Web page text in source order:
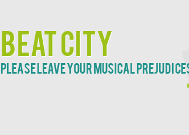
Beat City
Please leave your musical